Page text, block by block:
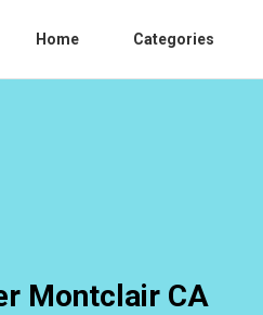
Home Categories
Montclair CA